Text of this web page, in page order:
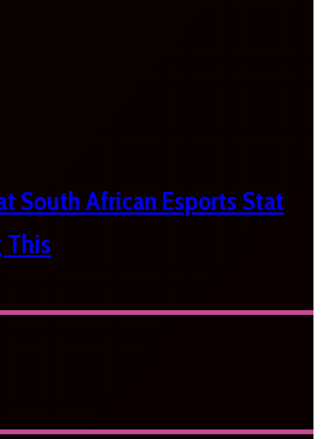
South African Esports Stat
This